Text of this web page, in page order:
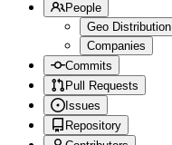
People
Geo Distribution
Companies
Commits
Pull Requests
Issues
Repository